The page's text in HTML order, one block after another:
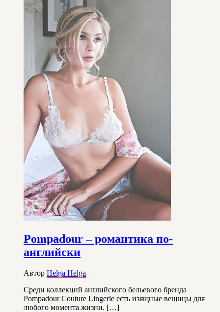
Pompadour – романтика по-
английски
Автор Helga Helga
Среди коллекций английского бельевого бренда
Pompadour Couture Lingerie есть изящные вещицы для
любого момента жизни. […]